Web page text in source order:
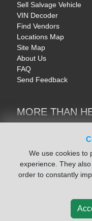
We use cookies to
experience. They
order to constantly
Sell Salvage Vehicle
VIN Decoder
Find Vendors
Locations Map
Site Map
About Us
FAQ
Send Feedback
MORE THAN
Trucks & Commercial
Motorcycle & AV Parts
© August 2026 ISoft Data